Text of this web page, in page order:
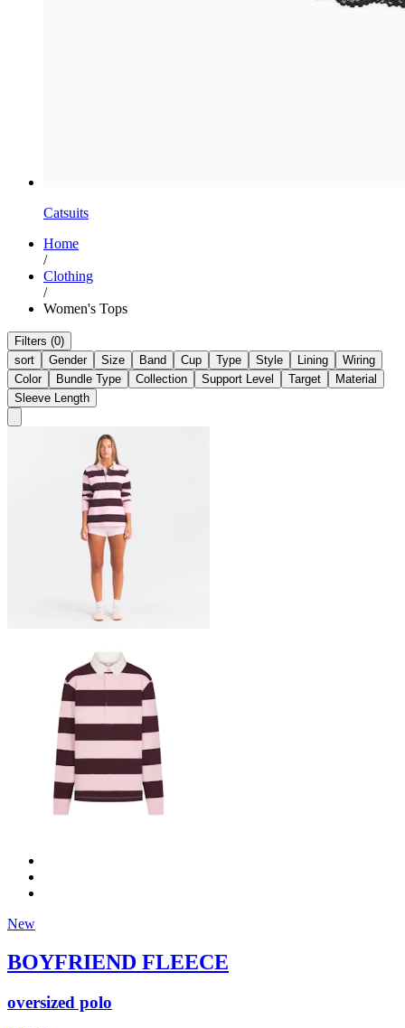
Catsuits
Home
/
Clothing
/
Women's Tops
Filters (0)
sort
Gender Size Band Cup Type Style Lining
Wiring
Color
Bundle Type Collection Support Level Target
Material
Sleeve Length
New
BOYFRIEND FLEECE
oversized polo